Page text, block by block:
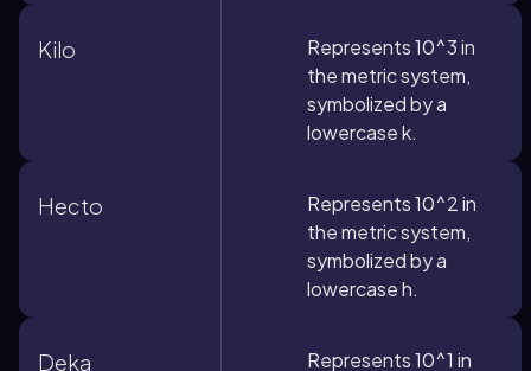
Kilo
Represents 10^3 in
the metric system,
symbolized by a
lowercase k.
Hecto
Represents 10^2 in
the metric system,
symbolized by a
lowercase h.
Deka
Represents 10^1 in